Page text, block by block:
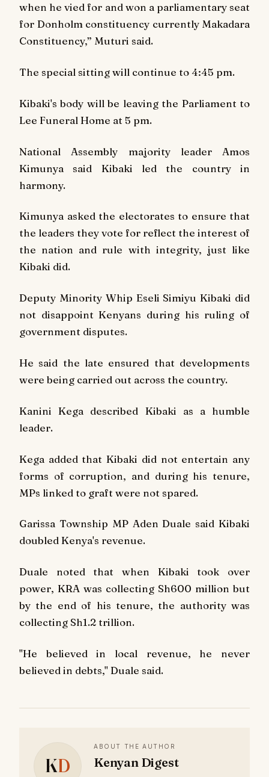
when he vied for and won a parliamentary seat
for Donholm constituency currently Makadara
Constituency,” Muturi said.
The special sitting will continue to 4:45 pm.
Kibaki's body will be leaving the Parliament to
Lee Funeral Home at 5 pm.
National Assembly majority leader Amos
Kimunya said Kibaki led the country in
harmony.
Kimunya asked the electorates to ensure that
the leaders they vote for reflect the interest of
the nation and rule with integrity, just like
Kibaki did.
Deputy Minority Whip Eseli Simiyu Kibaki did
not disappoint Kenyans during his ruling of
government disputes.
He said the late ensured that developments
were being carried out across the country.
Kanini Kega described Kibaki as a humble
leader.
Kega added that Kibaki did not entertain any
forms of corruption, and during his tenure,
MPs linked to graft were not spared.
Garissa Township MP Aden Duale said Kibaki
doubled Kenya's revenue.
Duale noted that when Kibaki took over
power, KRA was collecting Sh600 million but
by the end of his tenure, the authority was
collecting Sh1.2 trillion.
"He believed in local revenue, he never
believed in debts," Duale said.
KD
ABOUT THE AUTHOR
Kenyan Digest